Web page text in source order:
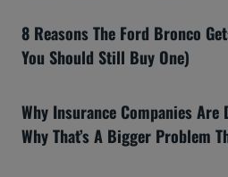
8 Reasons The Ford Bronco
You Should Still Buy One)
Why Insurance Companies
Why That’s A Bigger Problem